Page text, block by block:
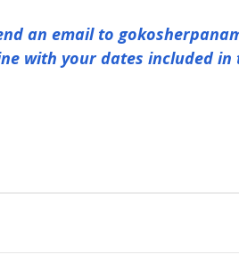
an email to
with your dates included in